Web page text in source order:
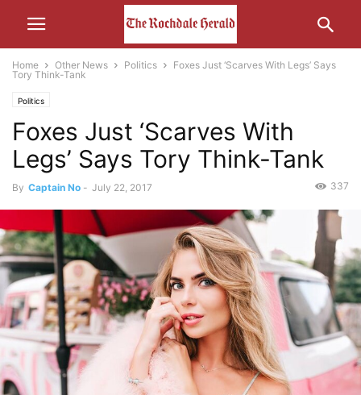
Home Other News Politics
Foxes Just ‘Scarves With Legs’ Says
Tory Think-Tank
Politics
Foxes Just ‘Scarves With
Legs’ Says Tory Think-Tank
By Captain No - July 22, 2017 337